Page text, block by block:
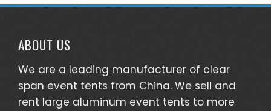
ABOUT US
We are a leading manufacturer of clear
span event tents from China. We sell and
rent large aluminum event tents to more